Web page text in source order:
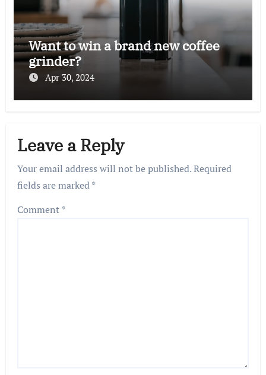
Want to win a brand new coffee
grinder?
Apr 30, 2024
Leave a Reply
Your email address will not be published.Required
fields are marked*
Comment*